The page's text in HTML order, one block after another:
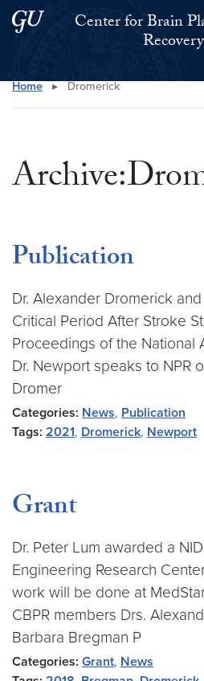
Skip to main content
Skip to main site menuCenter for Brain
Recovery
Search this site
Home ▸ Dromerick
Publication
Dr. Alexander Dromerick
Critical Period After Stroke
Proceedings of the National
Dr. Newport speaks to NPR
Dromer
Categories: News, Publication
Tags: 2021, Dromerick, Newport
Grant
Dr. Peter Lum awarded a
Engineering Research
work will be done at
CBPR members Drs.
Barbara Bregman P
Categories: Grant, News